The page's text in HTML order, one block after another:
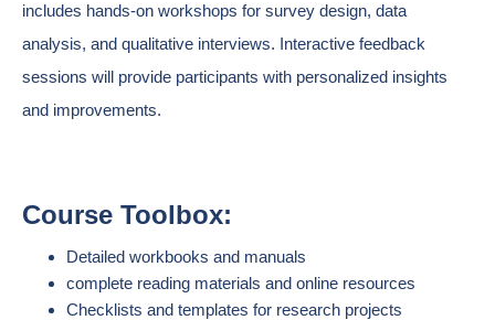
includes hands-on workshops for survey design, data
analysis, and qualitative interviews. Interactive feedback
sessions will provide participants with personalized insights
and improvements.
Course Toolbox:
Detailed workbooks and manuals
complete reading materials and online resources
Checklists and templates for research projects